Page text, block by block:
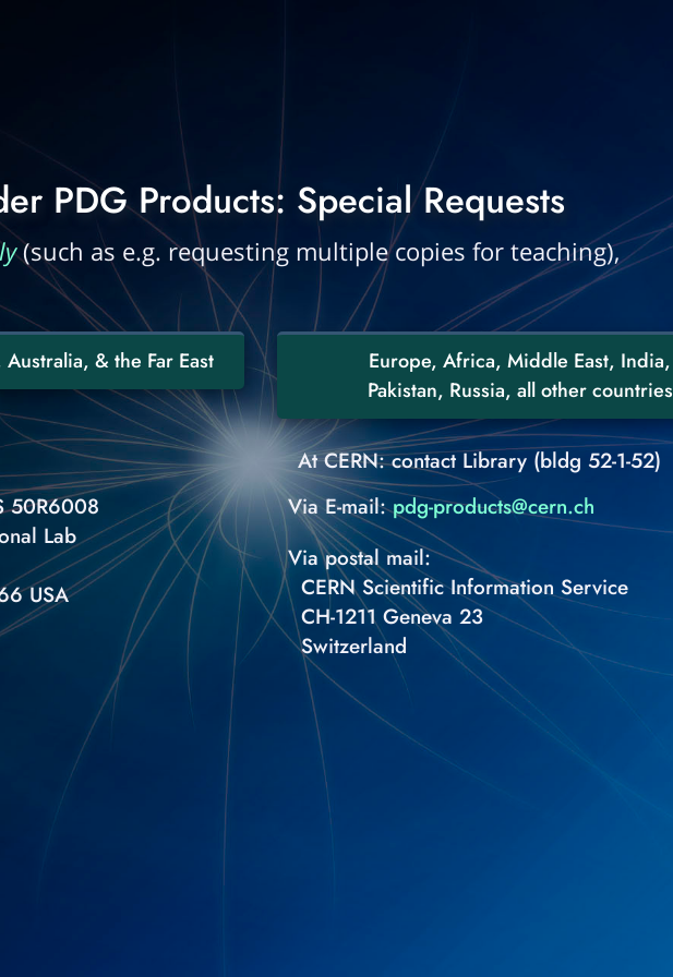
PDG Products: Special Requests
(such as e.g. requesting multiple copies for teaching),
& the Far East
50R6008
Lab
USA
Europe, Africa, Middle East, India,
Pakistan, Russia, all other countries
At CERN: contact Library (bldg 52-1-52)
Via E-mail:pdg-products@cern.ch
Via postal mail:
CERN Scientific Information Service
CH-1211 Geneva 23
Switzerland